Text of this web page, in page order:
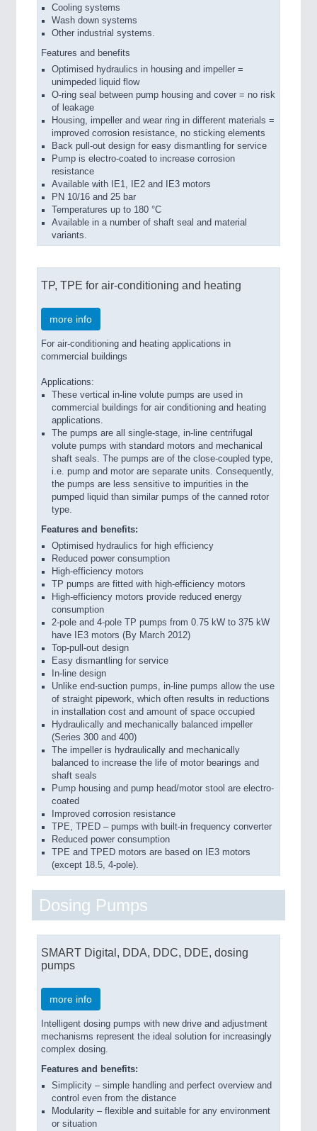
Cooling systems
Wash down systems
Other industrial systems.
Features and benefits
Optimised hydraulics in housing and impeller =
unimpeded liquid flow
O-ring seal between pump housing and cover = no risk
of leakage
Housing, impeller and wear ring in different materials =
improved corrosion resistance, no sticking elements
Back pull-out design for easy dismantling for service
Pump is electro-coated to increase corrosion
resistance
Available with IE1, IE2 and IE3 motors
PN 10/16 and 25 bar
Temperatures up to 180 °C
Available in a number of shaft seal and material
variants.
TP, TPE for air-conditioning and heating
more info
For air-conditioning and heating applications in
commercial buildings
Applications:
These vertical in-line volute pumps are used in
commercial buildings for air conditioning and heating
applications.
The pumps are all single-stage, in-line centrifugal
volute pumps with standard motors and mechanical
shaft seals. The pumps are of the close-coupled type,
i.e. pump and motor are separate units. Consequently,
the pumps are less sensitive to impurities in the
pumped liquid than similar pumps of the canned rotor
type.
Features and benefits:
Optimised hydraulics for high efficiency
Reduced power consumption
High-efficiency motors
TP pumps are fitted with high-efficiency motors
High-efficiency motors provide reduced energy
consumption
2-pole and 4-pole TP pumps from 0.75 kW to 375 kW
have IE3 motors (By March 2012)
Top-pull-out design
Easy dismantling for service
In-line design
Unlike end-suction pumps, in-line pumps allow the use
of straight pipework, which often results in reductions
in installation cost and amount of space occupied
Hydraulically and mechanically balanced impeller
(Series 300 and 400)
The impeller is hydraulically and mechanically
balanced to increase the life of motor bearings and
shaft seals
Pump housing and pump head/motor stool are electro-
coated
Improved corrosion resistance
TPE, TPED – pumps with built-in frequency converter
Reduced power consumption
TPE and TPED motors are based on IE3 motors
(except 18.5, 4-pole).
Dosing Pumps
SMART Digital, DDA, DDC, DDE, dosing
pumps
more info
Intelligent dosing pumps with new drive and adjustment
mechanisms represent the ideal solution for increasingly
complex dosing.
Features and benefits:
Simplicity – simple handling and perfect overview and
control even from the distance
Modularity – flexible and suitable for any environment
or situation